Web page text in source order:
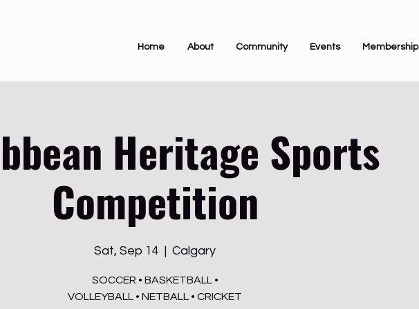
Home About Community Events Membership
Heritage Sports
Competition
Sat, Sep 14
  |
Calgary
SOCCER • BASKETBALL •
VOLLEYBALL • NETBALL • CRICKET